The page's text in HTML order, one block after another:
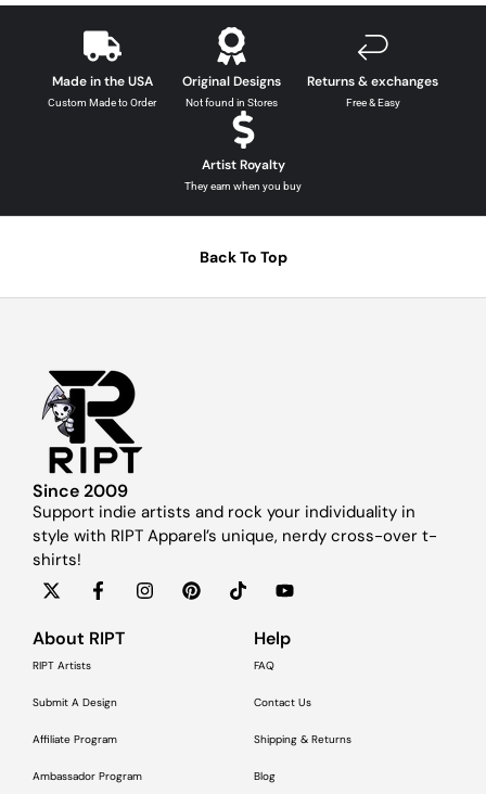
Made in the USA
Custom Made to Order
Original Designs
Not found in Stores
Returns & exchanges
Free & Easy
Artist Royalty
They earn when you buy
Back To Top
Since 2009
Support indie artists and rock your individuality in
style with RIPT Apparel’s unique, nerdy cross-over t-
shirts!
About RIPT
RIPT Artists
Submit A Design
Affiliate Program
Ambassador Program
Help
FAQ
Contact Us
Shipping & Returns
Blog